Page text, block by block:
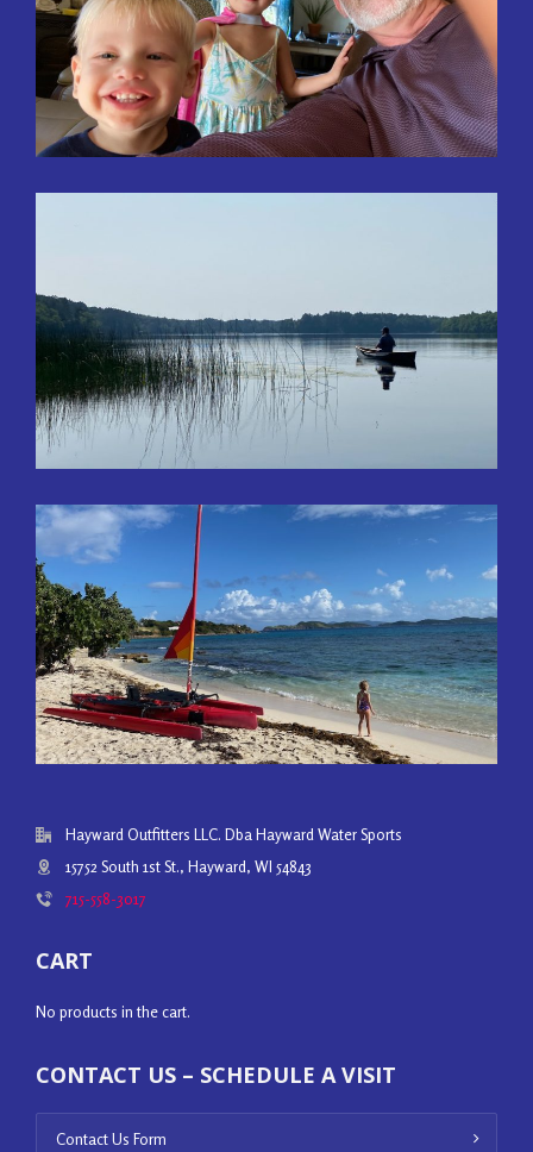
Hayward Outfitters LLC. Dba Hayward Water Sports
15752 South 1st St., Hayward, WI 54843
715-558-3017
CART
No products in the cart.
CONTACT US – SCHEDULE A VISIT
Contact Us Form